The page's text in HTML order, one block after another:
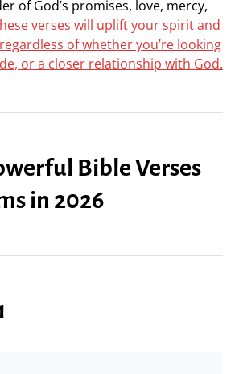
of God’s promises, love, mercy,
verses will uplift your spirit and
of whether you’re looking
or a closer relationship with God.
Bible Verses
in 2026